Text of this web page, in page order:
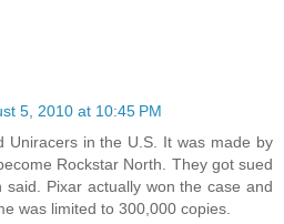
5, 2010 at 10:45 PM
Uniracers in the U.S. It was made by
Rockstar North. They got sued
said. Pixar actually won the case and
was limited to 300,000 copies.